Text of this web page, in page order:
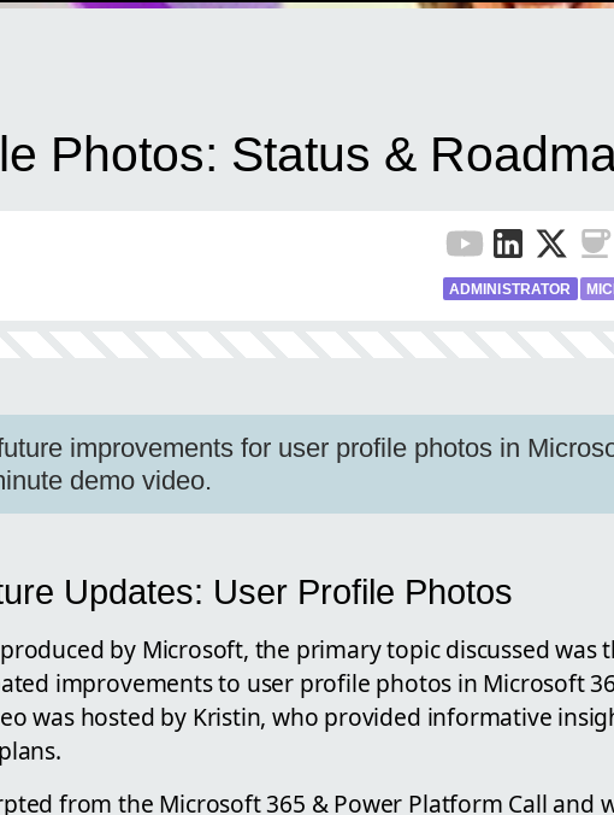
Photos: Status &
ADMINISTRATOR
improvements for user profile photos in
demo video.
Updates: User Profile Photos
by Microsoft, the primary topic discussed was
improvements to user profile photos in Microsoft
was hosted by Kristin, who provided informative
from the Microsoft 365 & Power Platform Call and